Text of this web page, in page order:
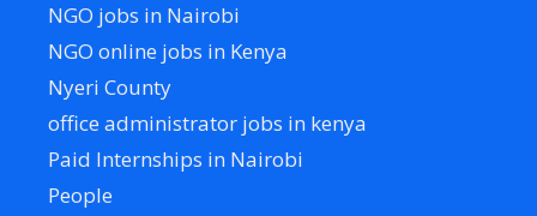
NGO jobs in Nairobi
NGO online jobs in Kenya
Nyeri County
office administrator jobs in kenya
Paid Internships in Nairobi
People